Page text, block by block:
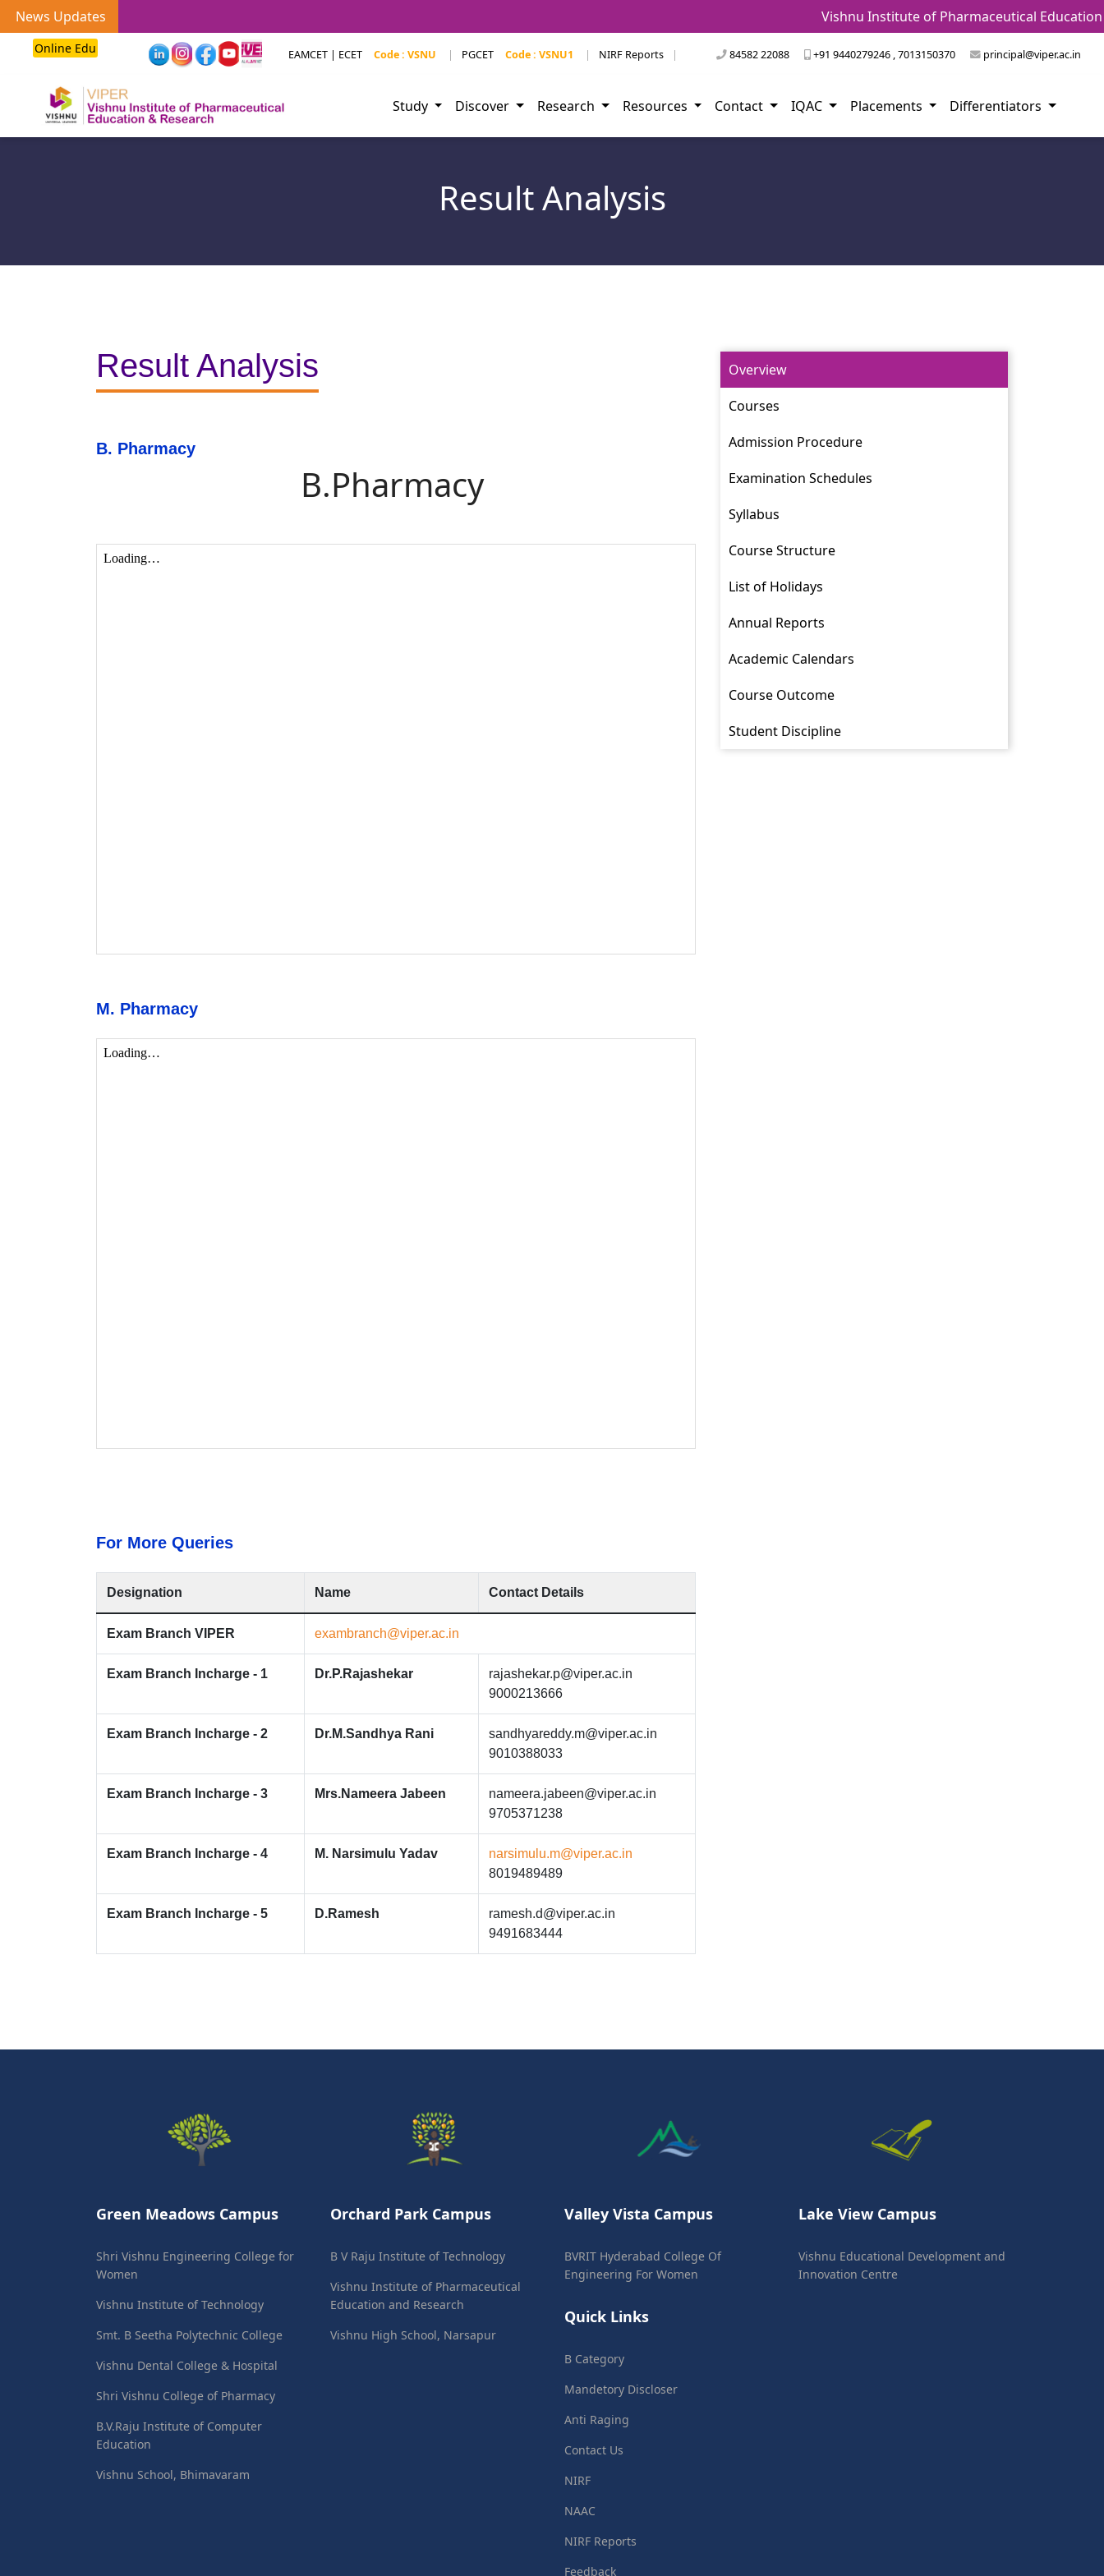
News Updates Vishnu Institute of Pharmaceutical Education and
Online Edu EAMCET | ECET Code : VSNU | PGCET Code : VSNU1 | NIRF Reports | 84582 22088 +91 9440279246 , 7013150370 principal@viper.ac.in
Study Discover Research Resources Contact IQAC Placements Differentiators
Result Analysis
Result Analysis
B. Pharmacy
B.Pharmacy
M. Pharmacy
For More Queries
Designation Name Contact Details
Exam Branch VIPER exambranch@viper.ac.in
Exam Branch Incharge - 1 Dr.P.Rajashekar
rajashekar.p@viper.ac.in
9000213666
Exam Branch Incharge - 2 Dr.M.Sandhya Rani
sandhyareddy.m@viper.ac.in
9010388033
Exam Branch Incharge - 3 Mrs.Nameera Jabeen
nameera.jabeen@viper.ac.in
9705371238
Exam Branch Incharge - 4 M. Narsimulu Yadav
narsimulu.m@viper.ac.in
8019489489
Exam Branch Incharge - 5 D.Ramesh
ramesh.d@viper.ac.in
9491683444
Overview
Courses
Admission Procedure
Examination Schedules
Syllabus
Course Structure
List of Holidays
Annual Reports
Academic Calendars
Course Outcome
Student Discipline
Green Meadows Campus
Shri Vishnu Engineering College for
Women
Vishnu Institute of Technology
Smt. B Seetha Polytechnic College
Vishnu Dental College & Hospital
Shri Vishnu College of Pharmacy
B.V.Raju Institute of Computer
Education
Vishnu School, Bhimavaram
Orchard Park Campus
B V Raju Institute of Technology
Vishnu Institute of Pharmaceutical
Education and Research
Vishnu High School, Narsapur
Valley Vista Campus
BVRIT Hyderabad College Of
Engineering For Women
Quick Links
B Category
Mandetory Discloser
Anti Raging
Contact Us
NIRF
NAAC
NIRF Reports
Feedback
Lake View Campus
Vishnu Educational Development and
Innovation Centre